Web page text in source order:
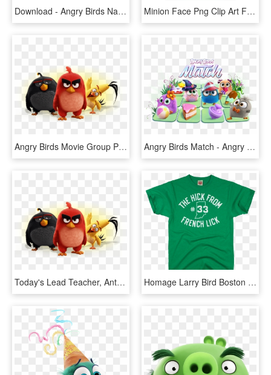
Download - Angry Birds Name Character, HD Png Download Minion Face Png Clip Art Free - Angry Birds Pig Face, Transparent Png
Angry Birds Movie Group Photo - Personajes De Angry Birds, HD Png Download Angry Birds Match - Angry Birds 2, HD Png Download
Today's Lead Teacher, Anthony Thames, Challenged Students - Angry Birds Movie Png, Transparent Png Homage Larry Bird Boston Celtics The Hick From French - Lucky You Shirt, HD Png Download